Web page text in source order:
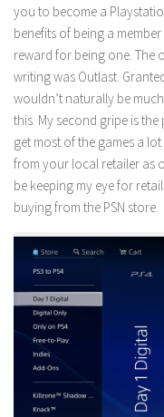
you to become a
benefits of being a
reward for being one. The
writing was Outlast.
wouldn’t naturally be
this. My second gripe is
get most of the games a
from your local retailer as
be keeping my eye for
buying from the PSN store.